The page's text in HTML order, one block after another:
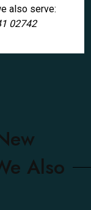
also serve:
02742
Also